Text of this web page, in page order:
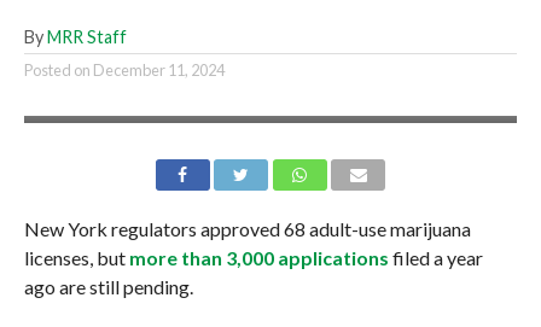
By MRR Staff
Posted on December 11, 2024
New York regulators approved 68 adult-use marijuana
licenses, but more than 3,000 applications filed a year
ago are still pending.